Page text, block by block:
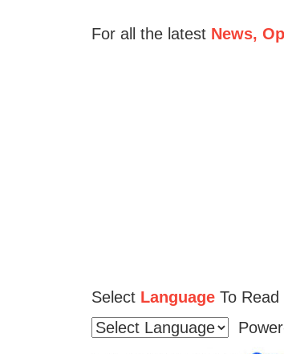
For all the latest News,
Select LanguageTo Read